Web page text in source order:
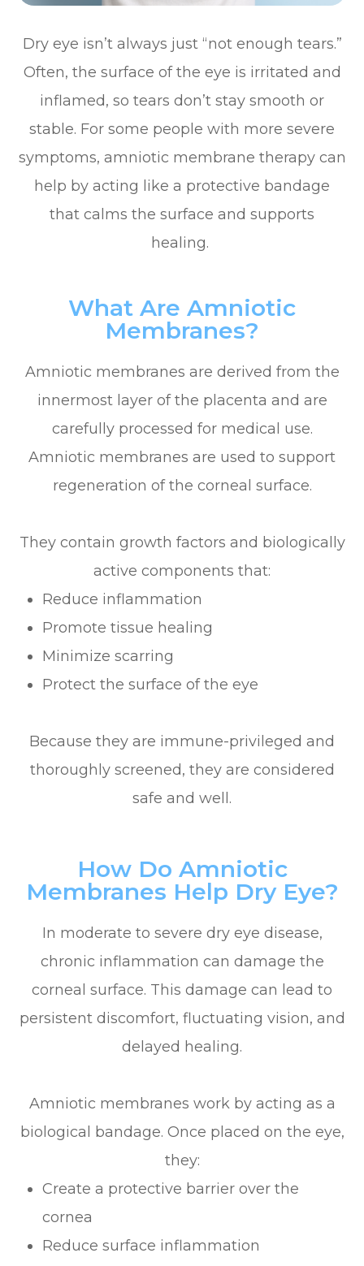
Dry eye isn’t always just “not enough tears.”
Often, the surface of the eye is irritated and
inflamed, so tears don’t stay smooth or
stable. For some people with more severe
symptoms, amniotic membrane therapy can
help by acting like a protective bandage
that calms the surface and supports
healing.
What Are Amniotic
Membranes?
Amniotic membranes are derived from the
innermost layer of the placenta and are
carefully processed for medical use.
Amniotic membranes are used to support
regeneration of the corneal surface.
They contain growth factors and biologically
active components that:
Reduce inflammation
Promote tissue healing
Minimize scarring
Protect the surface of the eye
Because they are immune-privileged and
thoroughly screened, they are considered
safe and well.
How Do Amniotic
Membranes Help Dry Eye?
In moderate to severe dry eye disease,
chronic inflammation can damage the
corneal surface. This damage can lead to
persistent discomfort, fluctuating vision, and
delayed healing.
Amniotic membranes work by acting as a
biological bandage. Once placed on the eye,
they:
Create a protective barrier over the
cornea
Reduce surface inflammation